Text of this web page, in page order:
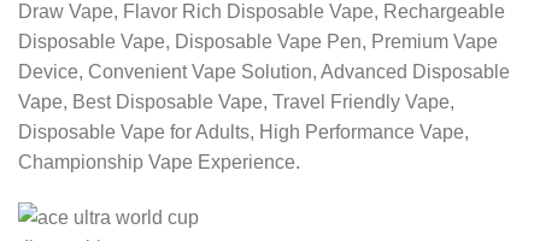
Draw Vape, Flavor Rich Disposable Vape, Rechargeable
Disposable Vape, Disposable Vape Pen, Premium Vape
Device, Convenient Vape Solution, Advanced Disposable
Vape, Best Disposable Vape, Travel Friendly Vape,
Disposable Vape for Adults, High Performance Vape,
Championship Vape Experience.